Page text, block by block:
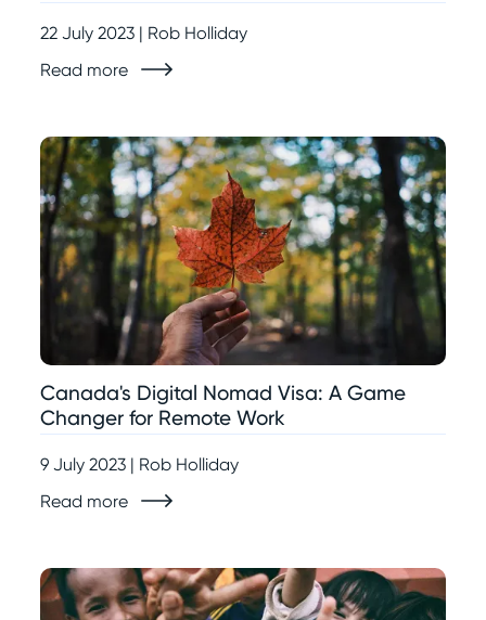
22 July 2023 | Rob Holliday
Read more
Canada's Digital Nomad Visa: A Game
Changer for Remote Work
9 July 2023 | Rob Holliday
Read more